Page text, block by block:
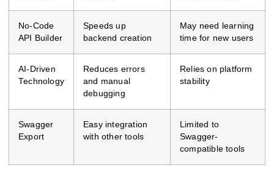
No-Code
API Builder
Speeds up
backend creation
May need learning
time for new users
AI-Driven
Technology
Reduces errors
and manual
debugging
Relies on platform
stability
Swagger
Export
Easy integration
with other tools
Limited to
Swagger-
compatible tools